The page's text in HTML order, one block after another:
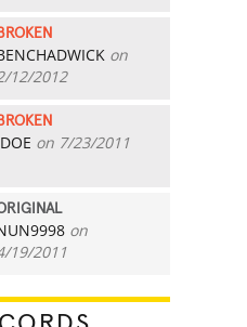
BROKEN
on
12/2012
BROKEN
on 7/23/2011
on
19/2011